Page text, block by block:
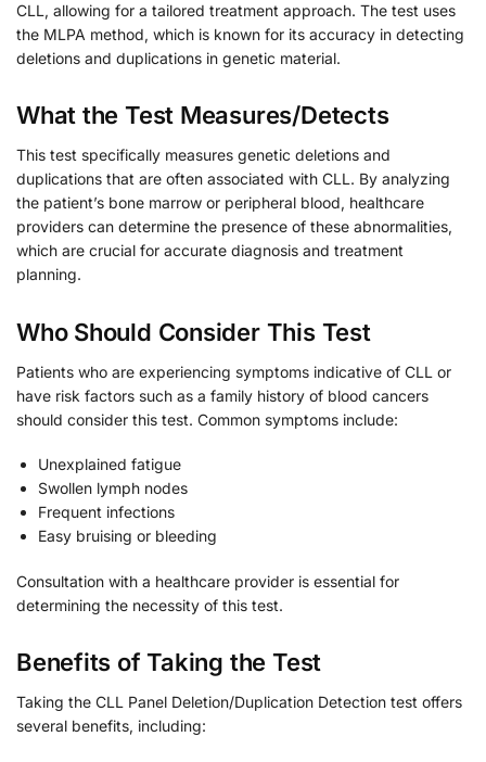
CLL, allowing for a tailored treatment approach. The test uses
the MLPA method, which is known for its accuracy in detecting
deletions and duplications in genetic material.
What the Test Measures/Detects
This test specifically measures genetic deletions and
duplications that are often associated with CLL. By analyzing
the patient’s bone marrow or peripheral blood, healthcare
providers can determine the presence of these abnormalities,
which are crucial for accurate diagnosis and treatment
planning.
Who Should Consider This Test
Patients who are experiencing symptoms indicative of CLL or
have risk factors such as a family history of blood cancers
should consider this test. Common symptoms include:
Unexplained fatigue
Swollen lymph nodes
Frequent infections
Easy bruising or bleeding
Consultation with a healthcare provider is essential for
determining the necessity of this test.
Benefits of Taking the Test
Taking the CLL Panel Deletion/Duplication Detection test offers
several benefits, including: